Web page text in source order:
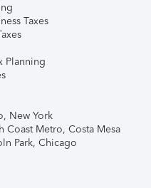
Taxes
Planning
New York
Coast Metro, Costa Mesa
Park, Chicago